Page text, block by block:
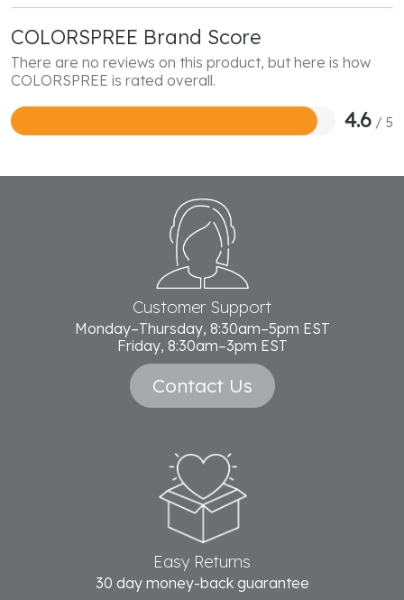
COLORSPREE Brand Score
There are no reviews on this product, but here is how
COLORSPREE is rated overall.
4.6 / 5
Rated
Customer Support
Monday–Thursday, 8:30am–5pm EST
Friday, 8:30am–3pm EST
Contact Us
Easy Returns
30 day money-back guarantee